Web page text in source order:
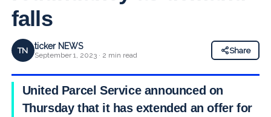
falls
TN ticker NEWS
September 1, 2023 · 2 min read
Share
United Parcel Service announced on
Thursday that it has extended an offer for